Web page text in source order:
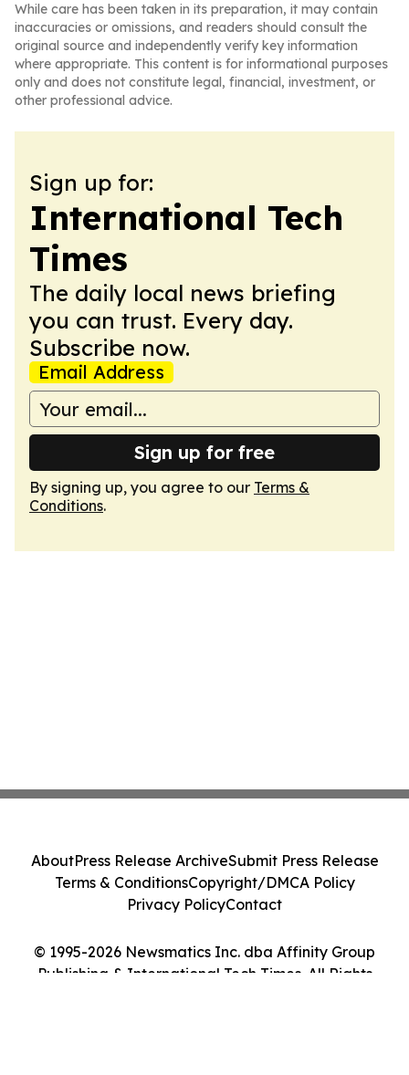
While care has been taken in its preparation, it may contain
inaccuracies or omissions, and readers should consult the
original source and independently verify key information
where appropriate. This content is for informational purposes
only and does not constitute legal, financial, investment, or
other professional advice.
Sign up for:
International Tech
Times
The daily local news briefing
you can trust. Every day.
Subscribe now.
Email Address
Sign up for free
By signing up, you agree to our Terms &
Conditions.
© 1995-2026 Newsmatics Inc. dba Affinity Group
Publishing & International Tech Times. All Rights
AboutPress Release ArchiveSubmit Press Release
Terms & ConditionsCopyright/DMCA Policy
Privacy PolicyContact